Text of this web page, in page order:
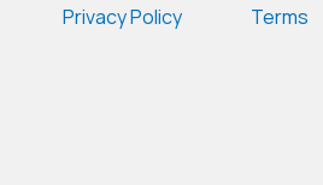
Privacy Policy Terms